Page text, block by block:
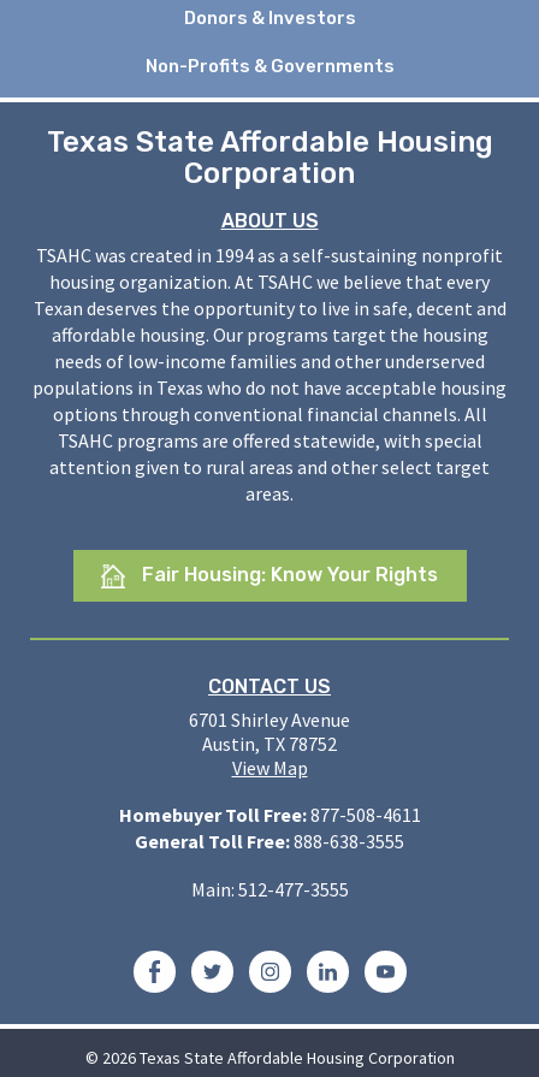
Donors & Investors
Non-Profits & Governments
Texas State Affordable Housing
Corporation
ABOUT US
TSAHC was created in 1994 as a self-sustaining nonprofit
housing organization. At TSAHC we believe that every
Texan deserves the opportunity to live in safe, decent and
affordable housing. Our programs target the housing
needs of low-income families and other underserved
populations in Texas who do not have acceptable housing
options through conventional financial channels. All
TSAHC programs are offered statewide, with special
attention given to rural areas and other select target
areas.
Fair Housing: Know Your Rights
CONTACT US
6701 Shirley Avenue
Austin, TX 78752
View Map
Homebuyer Toll Free:877-508-4611
General Toll Free:888-638-3555
Main: 512-477-3555
FacebookTwitterInstagramLinkedInYouTube
© 2026 Texas State Affordable Housing Corporation